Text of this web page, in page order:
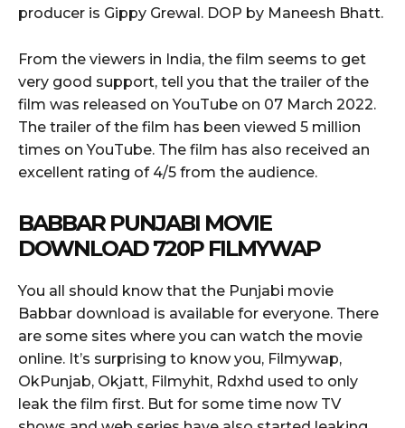
producer is Gippy Grewal. DOP by Maneesh Bhatt.
From the viewers in India, the film seems to get
very good support, tell you that the trailer of the
film was released on YouTube on 07 March 2022.
The trailer of the film has been viewed 5 million
times on YouTube. The film has also received an
excellent rating of 4/5 from the audience.
BABBAR PUNJABI MOVIE
DOWNLOAD 720P FILMYWAP
You all should know that the Punjabi movie
Babbar download is available for everyone. There
are some sites where you can watch the movie
online. It’s surprising to know you, Filmywap,
OkPunjab, Okjatt, Filmyhit, Rdxhd used to only
leak the film first. But for some time now TV